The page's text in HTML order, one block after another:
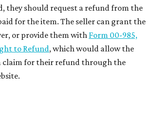
they should request a refund from the
for the item. The seller can grant the
or provide them with Form 00-985,
to Refund, which would allow the
claim for their refund through the